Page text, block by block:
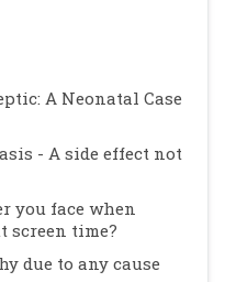
A Neonatal Case
- A side effect not
you face when
screen time?
due to any cause